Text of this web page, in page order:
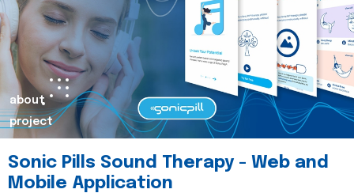
about
project
Sonic Pills Sound Therapy - Web and
Mobile Application